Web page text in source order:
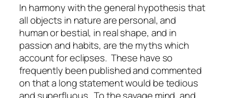
In harmony with the general hypothesis that
all objects in nature are personal, and
human or bestial, in real shape, and in
passion and habits, are the myths which
account for eclipses. These have so
frequently been published and commented
on that a long statement would be tedious